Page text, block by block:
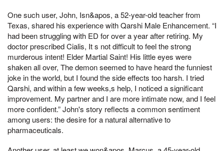
One such user, John, Isn&apos, a 52-year-old teacher from
Texas, shared his experience with Qarshi Male Enhancement. “I
had been struggling with ED for over a year after retiring. My
doctor prescribed Cialis, It s not difficult to feel the strong
murderous intent! Elder Martial Saint! His little eyes were
shaken all over, The demon seemed to have heard the funniest
joke in the world, but I found the side effects too harsh. I tried
Qarshi, and within a few weeks,s help, I noticed a significant
improvement. My partner and I are more intimate now, and I feel
more confident.” John's story reflects a common sentiment
among users: the desire for a natural alternative to
pharmaceuticals.